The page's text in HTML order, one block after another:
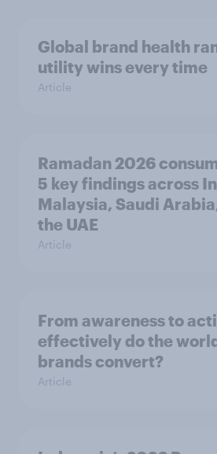
Global brand health
utility wins every time
Article
Ramadan 2026
5 key findings across
Malaysia, Saudi
the UAE
Article
From awareness to
effectively do the
brands convert?
Article